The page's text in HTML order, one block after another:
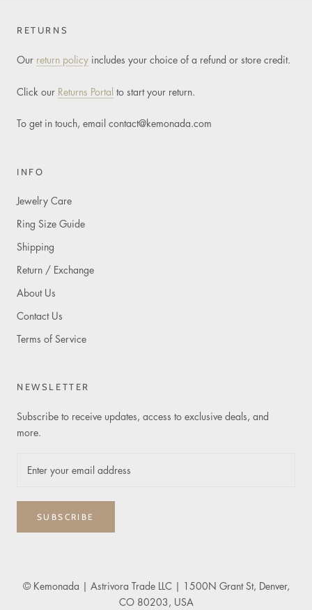
RETURNS
Our return policy includes your choice of a refund or store credit.
Click our Returns Portal to start your return.
To get in touch, email contact@kemonada.com
INFO
Jewelry Care
Ring Size Guide
Shipping
Return / Exchange
About Us
Contact Us
Terms of Service
NEWSLETTER
Subscribe to receive updates, access to exclusive deals, and
more.
SUBSCRIBE
© Kemonada | Astrivora Trade LLC | 1500N Grant St, Denver,
CO 80203, USA